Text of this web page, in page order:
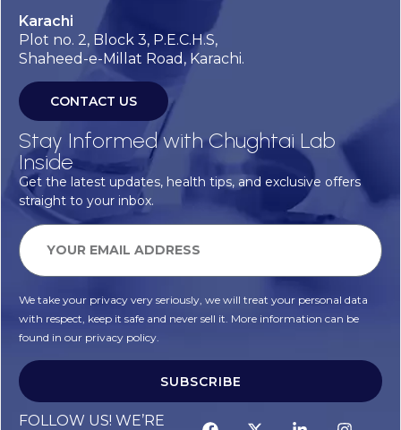
Karachi
Plot no. 2, Block 3, P.E.C.H.S,
Shaheed-e-Millat Road, Karachi.
CONTACT US
Stay Informed with Chughtai Lab
Inside
Get the latest updates, health tips, and exclusive offers
straight to your inbox.
We take your privacy very seriously, we will treat your personal data
with respect, keep it safe and never sell it. More information can be
found in our privacy policy.
SUBSCRIBE
FOLLOW US! WE’RE